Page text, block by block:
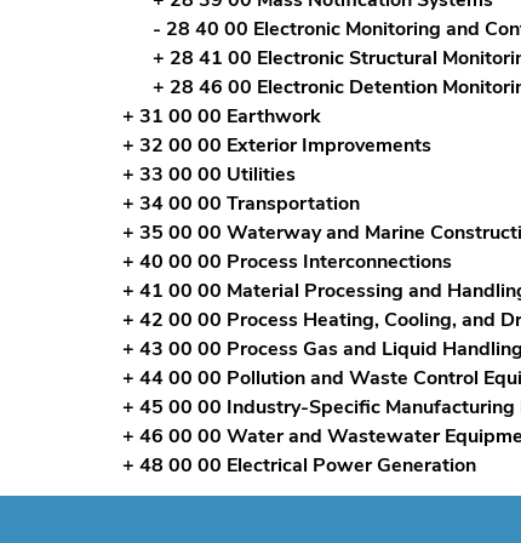
- 28 40 00 Electronic Monitoring and
+ 28 41 00 Electronic Structural
+ 28 46 00 Electronic Detention
+ 31 00 00 Earthwork
+ 32 00 00 Exterior Improvements
+ 33 00 00 Utilities
+ 34 00 00 Transportation
+ 35 00 00 Waterway and Marine
+ 40 00 00 Process Interconnections
+ 41 00 00 Material Processing and
+ 42 00 00 Process Heating, Cooling, and
+ 43 00 00 Process Gas and Liquid
+ 44 00 00 Pollution and Waste Control
+ 45 00 00 Industry-Specific Manufacturing
+ 46 00 00 Water and Wastewater
+ 48 00 00 Electrical Power Generation